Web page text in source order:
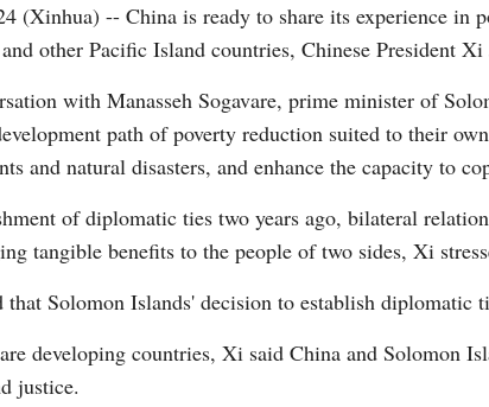
(Xinhua) -- China is ready to share its experience in
other Pacific Island countries, Chinese President
with Manasseh Sogavare, prime minister of
path of poverty reduction suited to their
and natural disasters, and enhance the capacity to
of diplomatic ties two years ago, bilateral
tangible benefits to the people of two sides, Xi
that Solomon Islands' decision to establish
developing countries, Xi said China and Solomon
justice.